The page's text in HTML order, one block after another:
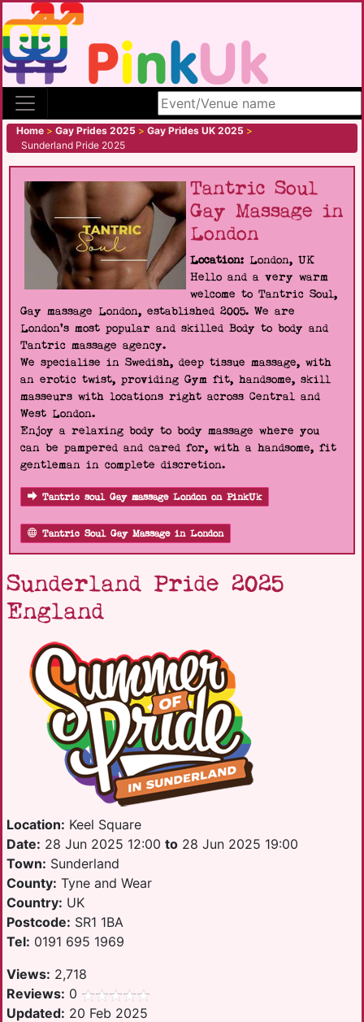
Search site
Home > Gay Prides 2025 > Gay Prides UK 2025 >
Sunderland Pride 2025
Tantric Soul
Gay Massage in
London
Location: London, UK
Hello and a very warm
welcome to Tantric Soul,
Gay massage London, established 2005. We are
London's most popular and skilled Body to body and
Tantric massage agency.
We specialise in Swedish, deep tissue massage, with
an erotic twist, providing Gym fit, handsome, skill
masseurs with locations right across Central and
West London.
Enjoy a relaxing body to body massage where you
can be pampered and cared for, with a handsome, fit
gentleman in complete discretion.
Tantric soul Gay massage London on PinkUk
Tantric Soul Gay Massage in London
Sunderland Pride 2025
England
Location: Keel Square
Date: 28 Jun 2025 12:00 to 28 Jun 2025 19:00
Town: Sunderland
County: Tyne and Wear
Country: UK
Postcode: SR1 1BA
Tel: 0191 695 1969
Views: 2,718
Reviews: 0
Updated: 20 Feb 2025